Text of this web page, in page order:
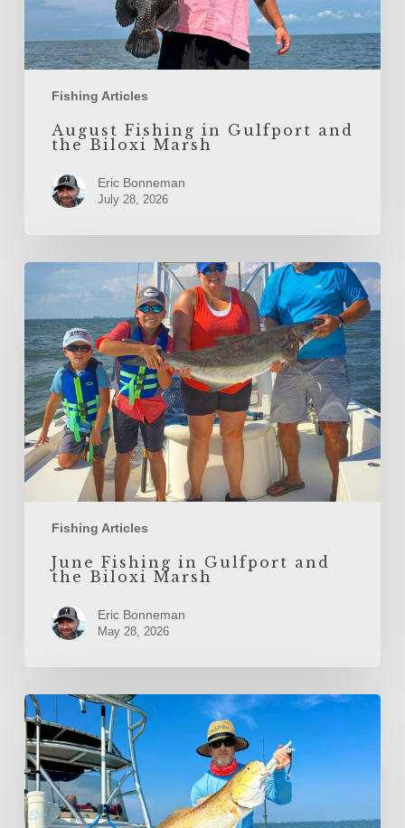
Fishing Articles
August Fishing in Gulfport and
the Biloxi Marsh
Eric Bonneman
July 28, 2026
Fishing Articles
June
Gulfport
and
the
Biloxi
Marsh
June Fishing in Gulfport and
the Biloxi Marsh
Eric Bonneman
May 28, 2026
May
Fishing
in
Gulfport
and
the
Biloxi
Marsh